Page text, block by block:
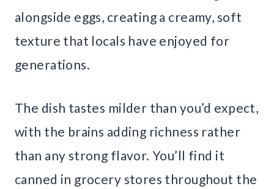
alongside eggs, creating a creamy, soft
texture that locals have enjoyed for
generations.
The dish tastes milder than you’d expect,
with the brains adding richness rather
than any strong flavor. You’ll find it
canned in grocery stores throughout the